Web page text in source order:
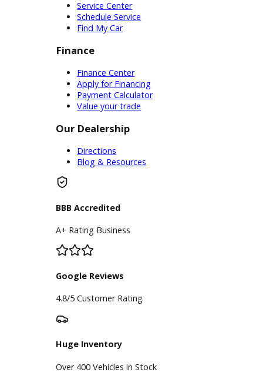
Service
Service Center
Find My Car
Finance
Finance Center
Payment Calculator
Our Dealership
Blog & Resources
BBB Accredited
A+ Rating Business